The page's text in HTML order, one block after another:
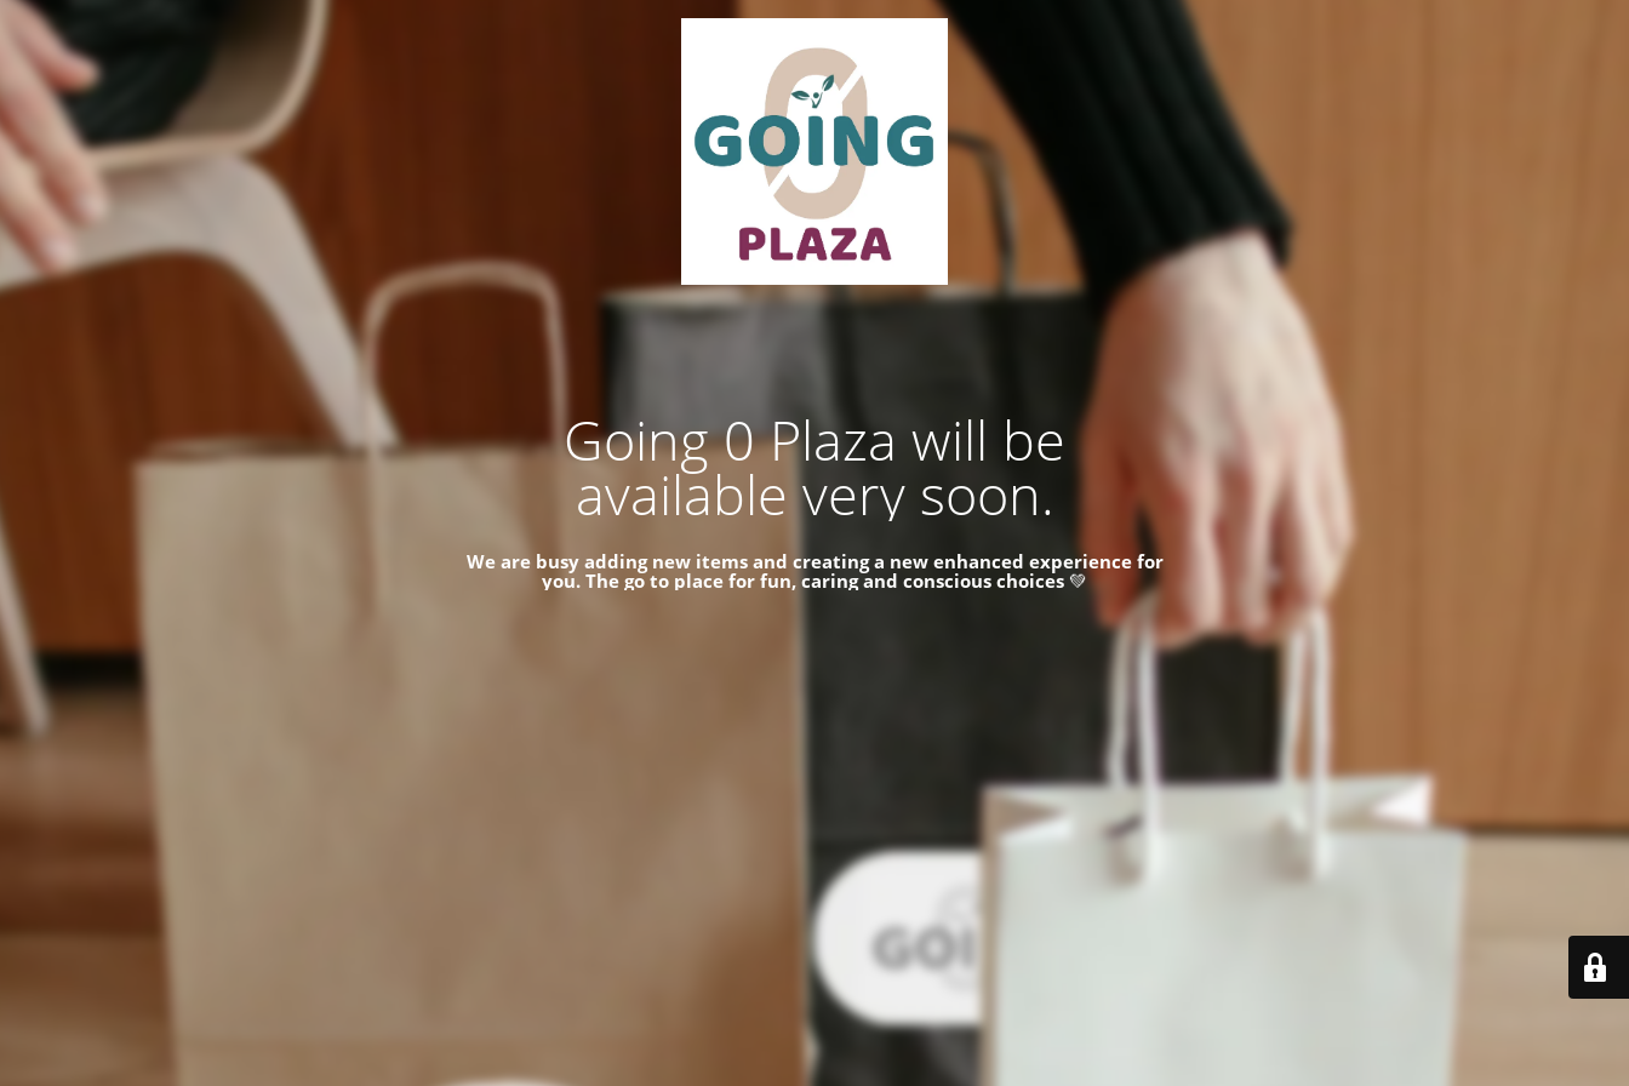
Going 0 Plaza will be
available very soon.
We are busy adding new items and creating a new enhanced experience for
you. The go to place for fun, caring and conscious choices 💚